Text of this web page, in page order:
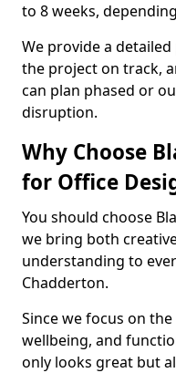
to 8 weeks,
We provide a
the project on track,
can plan phased or
disruption.
Why Choose
for Office
You should choose
we bring both
understanding to
Chadderton.
Since we focus on
wellbeing, and
only looks great but